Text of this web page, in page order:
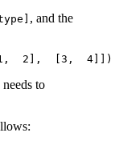
, and the
to